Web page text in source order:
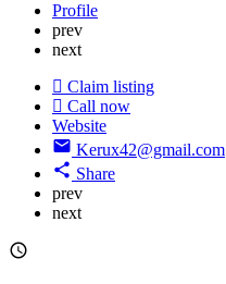
Profile
prev
next
Claim listing
Call now
Website
Kerux42@gmail.com
Share
prev
next